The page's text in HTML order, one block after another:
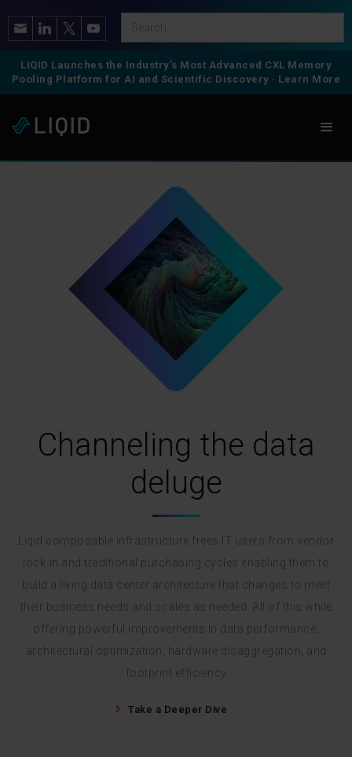
LIQID Launches the Industry’s Most Advanced CXL Memory
Pooling Platform for AI and Scientific Discovery- Learn More
Channeling the data
deluge
Liqid composable infrastructure frees IT users from vendor
lock-in and traditional purchasing cycles enabling them to
build a living data center architecture that changes to meet
their business needs and scales as needed. All of this while
offering powerful improvements in data performance,
architectural optimization, hardware disaggregation, and
footprint efficiency
Take a Deeper Dive